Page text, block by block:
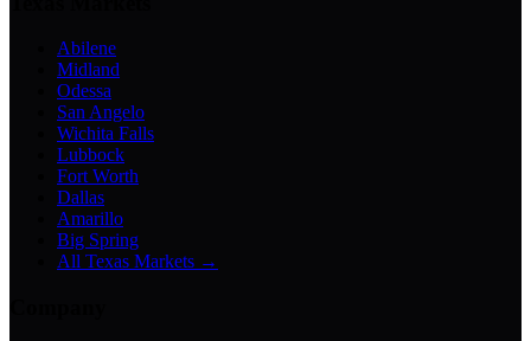
Abilene
Midland
Odessa
San Angelo
Wichita Falls
Lubbock
Fort Worth
Dallas
Amarillo
Big Spring
All Texas Markets →